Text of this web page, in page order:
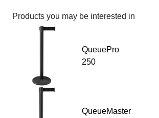
Products you may be interested in
QueuePro
250
QueueMaster